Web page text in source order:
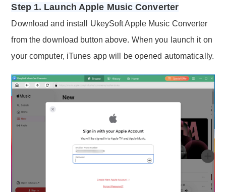
Step 1. Launch Apple Music Converter
Download and install UkeySoft Apple Music Converter
from the download button above. When you launch it on
your computer, iTunes app will be opened automatically.